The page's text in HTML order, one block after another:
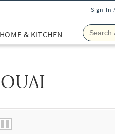
Sign In
HOME & KITCHEN
OUAI